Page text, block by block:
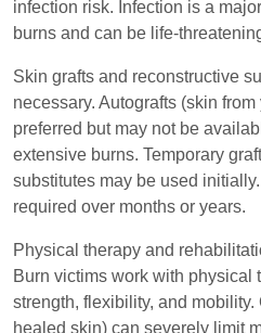
infection risk. Infection is a
burns and can be life-
Skin grafts and reconstructive
necessary. Autografts (skin
preferred but may not be
extensive burns. Temporary
substitutes may be used
required over months or years.
Physical therapy and
Burn victims work with physical
strength, flexibility, and
healed skin) can severely limit